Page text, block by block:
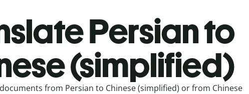
Persian to
(simplified)
from Persian to Chinese (simplified) or from Chinese